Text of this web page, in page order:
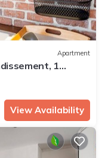
Apartment
1
View Availability